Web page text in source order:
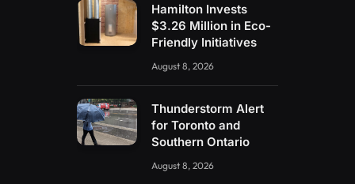
Hamilton Invests
$3.26 Million in Eco-
Friendly Initiatives
August 8, 2026
Thunderstorm Alert
for Toronto and
Southern Ontario
August 8, 2026